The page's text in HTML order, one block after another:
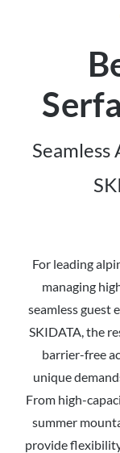
For leading
managing
seamless guest
SKIDATA, the
barrier-free
unique
From high-
summer
provide